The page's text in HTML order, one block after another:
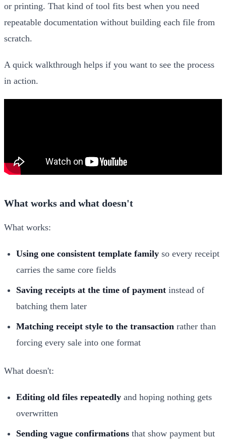
or printing. That kind of tool fits best when you need
repeatable documentation without building each file from
scratch.
A quick walkthrough helps if you want to see the process
in action.
What works and what doesn't
What works:
Using one consistent template family so every receipt
carries the same core fields
Saving receipts at the time of payment instead of
batching them later
Matching receipt style to the transaction rather than
forcing every sale into one format
What doesn't:
Editing old files repeatedly and hoping nothing gets
overwritten
Sending vague confirmations that show payment but